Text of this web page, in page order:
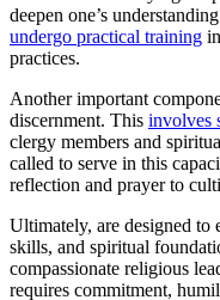
deepen one’s
undergo practical training
practices.
Another important
discernment. This involves
clergy members and
called to serve in this
reflection and prayer to
Ultimately, are designed
skills, and spiritual
compassionate religious
requires commitment,